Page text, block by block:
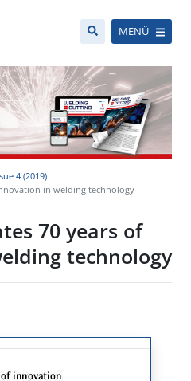
MENÜ
4 (2019)
in welding technology
70 years of
technology